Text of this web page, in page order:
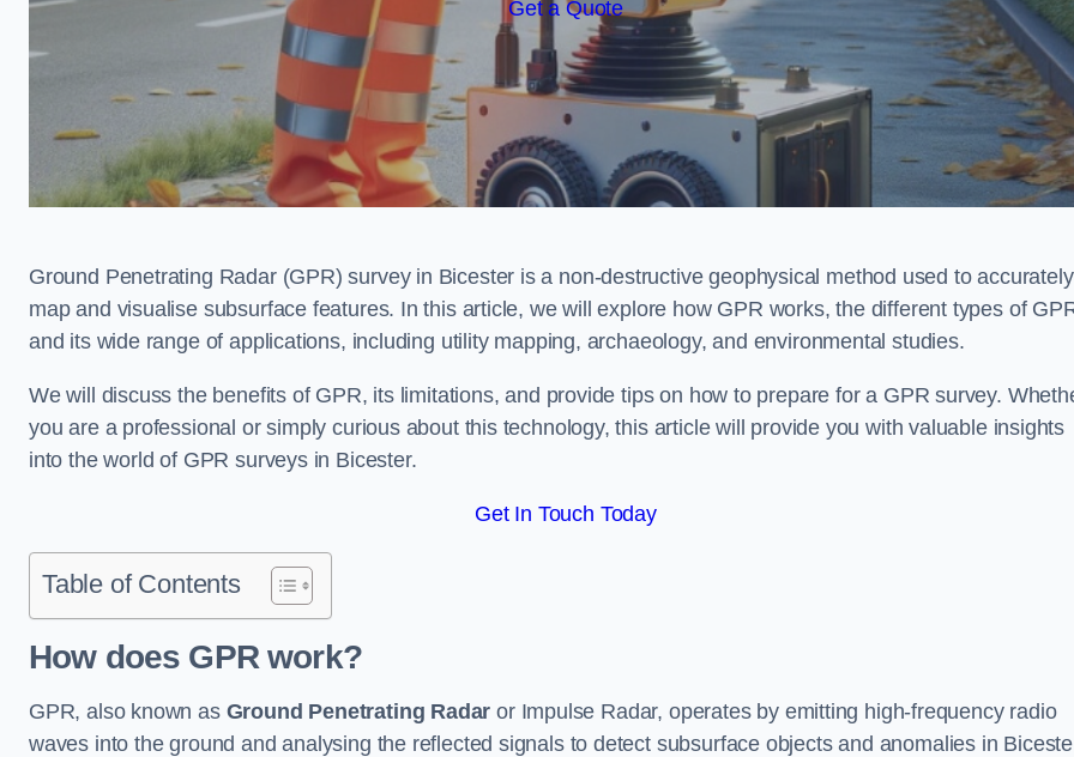
Get a Quote
Ground Penetrating Radar (GPR) survey in Bicester is a non-destructive geophysical method used to accurately
map and visualise subsurface features. In this article, we will explore how GPR works, the different types of
and its wide range of applications, including utility mapping, archaeology, and environmental studies.
We will discuss the benefits of GPR, its limitations, and provide tips on how to prepare for a GPR survey.
you are a professional or simply curious about this technology, this article will provide you with valuable insights
into the world of GPR surveys in Bicester.
Get In Touch Today
Table of Contents
How does GPR work?
GPR, also known as Ground Penetrating Radar or Impulse Radar, operates by emitting high-frequency radio
waves into the ground and analysing the reflected signals to detect subsurface objects and anomalies in